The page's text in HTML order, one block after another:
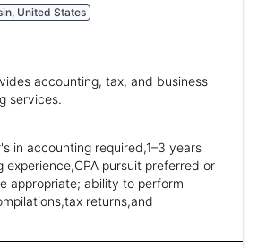
United States
accounting, tax, and business
services.
in accounting required,1–3 years
experience,CPA pursuit preferred or
appropriate; ability to perform
returns,and